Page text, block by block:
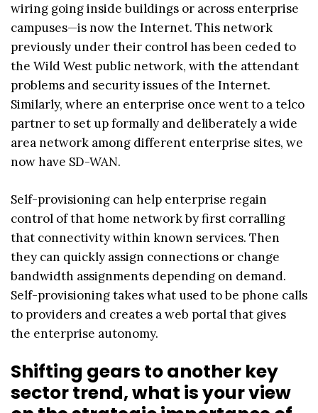
wiring going inside buildings or across enterprise
campuses—is now the Internet. This network
previously under their control has been ceded to
the Wild West public network, with the attendant
problems and security issues of the Internet.
Similarly, where an enterprise once went to a telco
partner to set up formally and deliberately a wide
area network among different enterprise sites, we
now have SD-WAN.
Self-provisioning can help enterprise regain
control of that home network by first corralling
that connectivity within known services. Then
they can quickly assign connections or change
bandwidth assignments depending on demand.
Self-provisioning takes what used to be phone calls
to providers and creates a web portal that gives
the enterprise autonomy.
Shifting gears to another key
sector trend, what is your view